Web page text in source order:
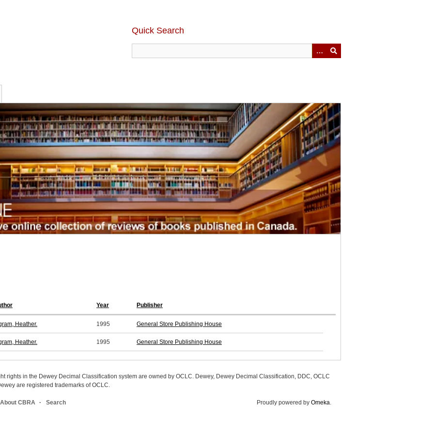
Quick Search
Year Publisher
Heather. 1995 General Store Publishing House
Heather. 1995 General Store Publishing House
rights in the Dewey Decimal Classification system are owned by OCLC. Dewey, Dewey Decimal Classification, DDC, OCLC
are registered trademarks of OCLC.
About CBRA Search Proudly powered by Omeka.